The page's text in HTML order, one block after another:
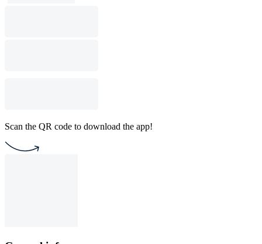
Scan the QR code to download the app!